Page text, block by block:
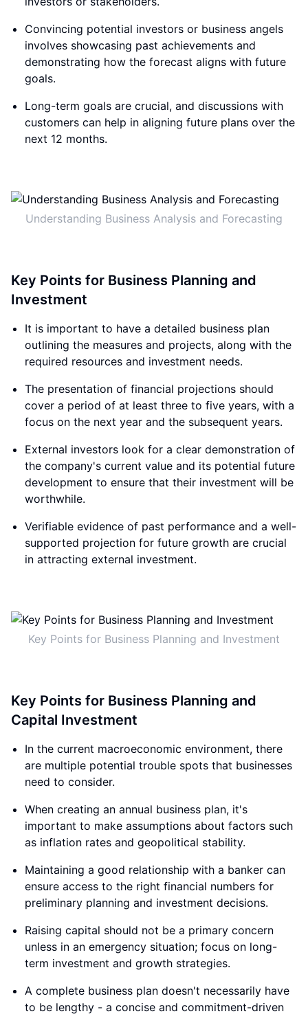
Convincing potential investors or business angels
involves showcasing past achievements and
demonstrating how the forecast aligns with future
goals.
Long-term goals are crucial, and discussions with
customers can help in aligning future plans over the
next 12 months.
Understanding Business Analysis and Forecasting
Key Points for Business Planning and
Investment
It is important to have a detailed business plan
outlining the measures and projects, along with the
required resources and investment needs.
The presentation of financial projections should
cover a period of at least three to five years, with a
focus on the next year and the subsequent years.
External investors look for a clear demonstration of
the company's current value and its potential future
development to ensure that their investment will be
worthwhile.
Verifiable evidence of past performance and a well-
supported projection for future growth are crucial
in attracting external investment.
Key Points for Business Planning and Investment
Key Points for Business Planning and
Capital Investment
In the current macroeconomic environment, there
are multiple potential trouble spots that businesses
need to consider.
When creating an annual business plan, it's
important to make assumptions about factors such
as inflation rates and geopolitical stability.
Maintaining a good relationship with a banker can
ensure access to the right financial numbers for
preliminary planning and investment decisions.
Raising capital should not be a primary concern
unless in an emergency situation; focus on long-
term investment and growth strategies.
A complete business plan doesn't necessarily have
to be lengthy - a concise and commitment-driven